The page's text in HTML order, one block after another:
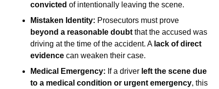
convicted of intentionally leaving the scene.
Mistaken Identity: Prosecutors must prove
beyond a reasonable doubt that the accused was
driving at the time of the accident. A lack of direct
evidence can weaken their case.
Medical Emergency: If a driver left the scene due
to a medical condition or urgent emergency, this